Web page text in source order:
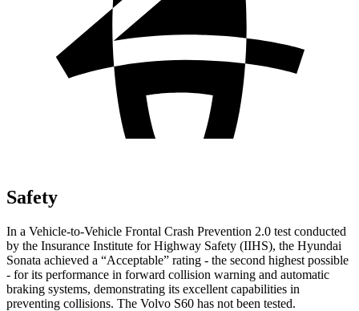
Safety
In a Vehicle-to-Vehicle Frontal Crash Prevention 2.0 test conducted
by the Insurance Institute for Highway Safety (IIHS), the Hyundai
Sonata achieved a “Acceptable” rating - the second highest possible
- for its performance in forward collision warning and automatic
braking systems, demonstrating its excellent capabilities in
preventing collisions. The Volvo S60 has not been tested.